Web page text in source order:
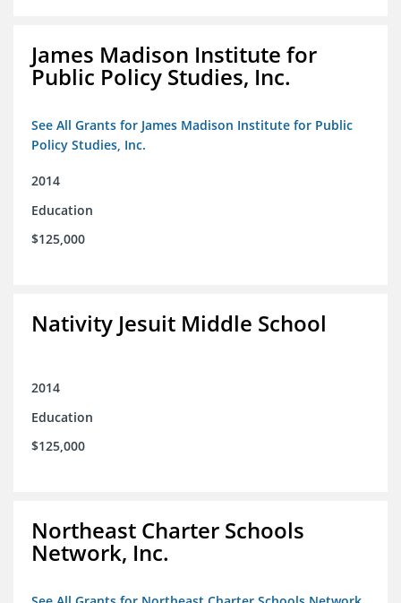
James Madison Institute for
Public Policy Studies, Inc.
See All Grants for James Madison Institute for Public
Policy Studies, Inc.
2014
Education
$125,000
Nativity Jesuit Middle School
2014
Education
$125,000
Northeast Charter Schools
Network, Inc.